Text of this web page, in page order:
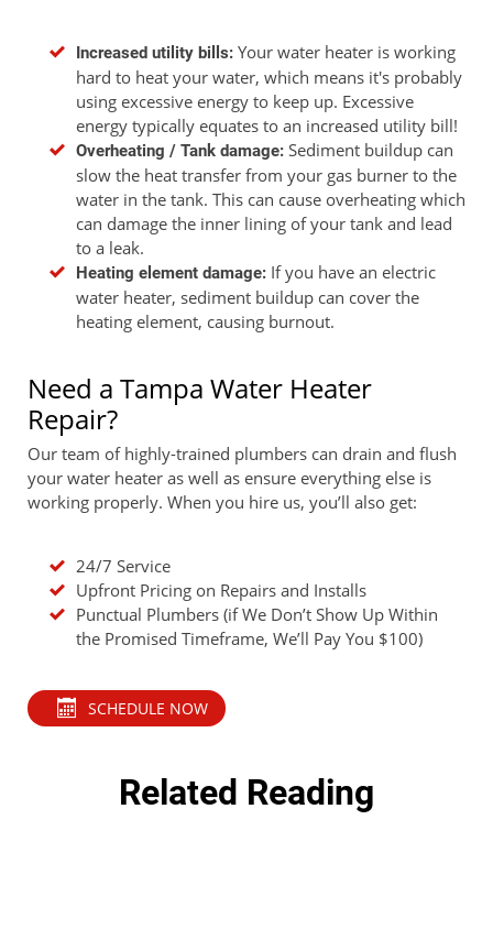
Increased utility bills: Your water heater is working
hard to heat your water, which means it's probably
using excessive energy to keep up. Excessive
energy typically equates to an increased utility bill!
Overheating / Tank damage: Sediment buildup can
slow the heat transfer from your gas burner to the
water in the tank. This can cause overheating which
can damage the inner lining of your tank and lead
to a leak.
Heating element damage: If you have an electric
water heater, sediment buildup can cover the
heating element, causing burnout.
Need a Tampa Water Heater
Repair?
Our team of highly-trained plumbers can drain and flush
your water heater as well as ensure everything else is
working properly. When you hire us, you’ll also get:
24/7 Service
Upfront Pricing on Repairs and Installs
Punctual Plumbers (if We Don’t Show Up Within
the Promised Timeframe, We’ll Pay You $100)
SCHEDULE NOW
Related Reading